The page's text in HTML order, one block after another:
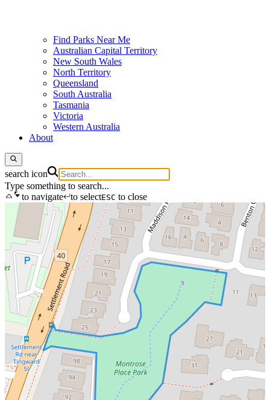
Find Parks Near Me
Australian Capital Territory
New South Wales
North Territory
Queensland
South Australia
Tasmania
Victoria
Western Australia
About
search icon
Type something to search...
to navigate
to selectESC to close